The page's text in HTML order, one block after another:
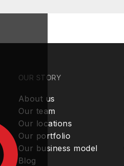
OUR STORY
About us
Our team
Our locations
Our portfolio
Our business model
Blog